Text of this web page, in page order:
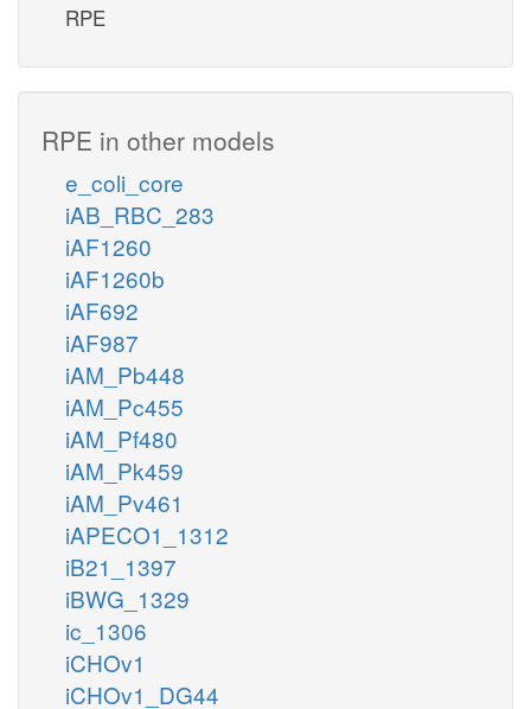
RPE
RPE in other models
e_coli_core
iAB_RBC_283
iAF1260
iAF1260b
iAF692
iAF987
iAM_Pb448
iAM_Pc455
iAM_Pf480
iAM_Pk459
iAM_Pv461
iAPECO1_1312
iB21_1397
iBWG_1329
ic_1306
iCHOv1
iCHOv1_DG44